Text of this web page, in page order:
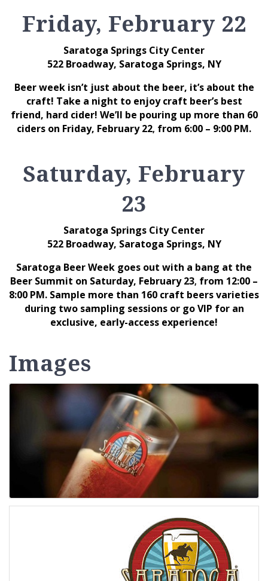
Friday, February 22
Saratoga Springs City Center
522 Broadway, Saratoga Springs, NY
Beer week isn’t just about the beer, it’s about the
craft! Take a night to enjoy craft beer’s best
friend, hard cider! We’ll be pouring up more than 60
ciders on Friday, February 22, from 6:00 – 9:00 PM.
Saturday, February
23
Saratoga Springs City Center
522 Broadway, Saratoga Springs, NY
Saratoga Beer Week goes out with a bang at the
Beer Summit on Saturday, February 23, from 12:00 –
8:00 PM. Sample more than 160 craft beers varieties
during two sampling sessions or go VIP for an
exclusive, early-access experience!
Images